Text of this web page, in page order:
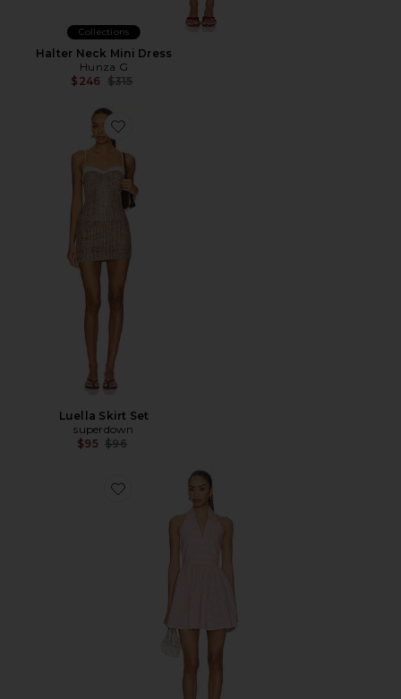
Collections
Halter Neck Mini Dress
Hunza G
$246 Previous price:
$315
Favorite Luella Skirt Set
Luella Skirt Set
superdown
$95 Previous price:
$96
Favorite Aya Halter Mini Dress